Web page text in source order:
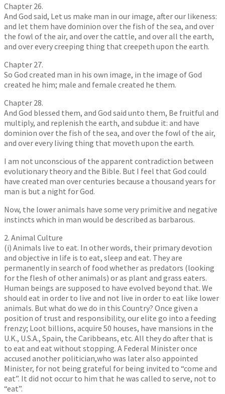
Chapter 26.
And God said, Let us make man in our image, after our likeness:
and let them have dominion over the fish of the sea, and over
the fowl of the air, and over the cattle, and over all the earth,
and over every creeping thing that creepeth upon the earth.
Chapter 27.
So God created man in his own image, in the image of God
created he him; male and female created he them.
Chapter 28.
And God blessed them, and God said unto them, Be fruitful and
multiply, and replenish the earth, and subdue it: and have
dominion over the fish of the sea, and over the fowl of the air,
and over every living thing that moveth upon the earth.
I am not unconscious of the apparent contradiction between
evolutionary theory and the Bible. But I feel that God could
have created man over centuries because a thousand years for
man is but a night for God.
Now, the lower animals have some very primitive and negative
instincts which in man would be described as barbarous.
2. Animal Culture
(i) Animals live to eat. In other words, their primary devotion
and objective in life is to eat, sleep and eat. They are
permanently in search of food whether as predators (looking
for the flesh of other animals) or as plant and grass eaters.
Human beings are supposed to have evolved beyond that. We
should eat in order to live and not live in order to eat like lower
animals. But what do we do in this Country? Once given a
position of trust and responsibility, our elite go into a feeding
frenzy; Loot billions, acquire 50 houses, have mansions in the
U.K., U.S.A., Spain, the Caribbeans, etc. All they do after that is
to eat and eat without stopping. A Federal Minister once
accused another politician,who was later also appointed
Minister, for not being grateful for being invited to “come and
eat”. It did not occur to him that he was called to serve, not to
“eat”.